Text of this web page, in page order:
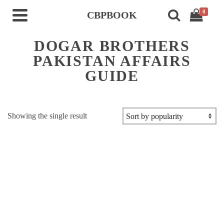
CBPBOOK 0
DOGAR BROTHERS
PAKISTAN AFFAIRS
GUIDE
Showing the single result